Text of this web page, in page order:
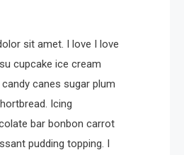
sit amet. I love I love
cupcake ice cream
canes sugar plum
Icing
bar bonbon carrot
pudding topping. I